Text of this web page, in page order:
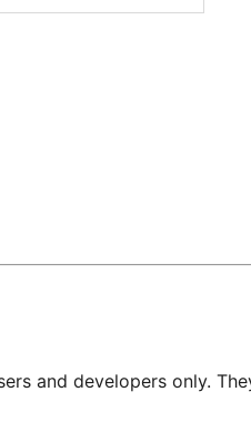
and developers only.